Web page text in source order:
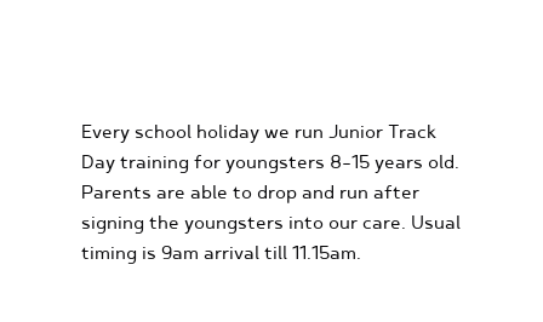
Every school holiday we run Junior Track
Day training for youngsters 8-15 years old.
Parents are able to drop and run after
signing the youngsters into our care. Usual
timing is 9am arrival till 11.15am.